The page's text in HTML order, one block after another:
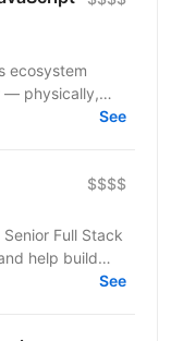
— physically,
makes
See
$$$$
Full Stack
help build
for...
See